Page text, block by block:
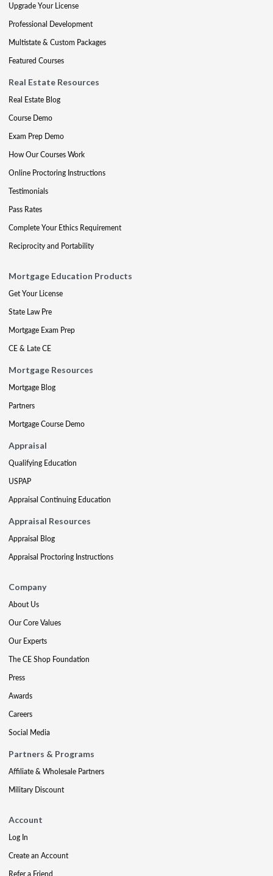
Upgrade Your License
Professional Development
Multistate & Custom Packages
Featured Courses
Real Estate Resources
Real Estate Blog
Course Demo
Exam Prep Demo
How Our Courses Work
Online Proctoring Instructions
Testimonials
Pass Rates
Complete Your Ethics Requirement
Reciprocity and Portability
Mortgage Education Products
Get Your License
State Law Pre
Mortgage Exam Prep
CE & Late CE
Mortgage Resources
Mortgage Blog
Partners
Mortgage Course Demo
Appraisal
Qualifying Education
USPAP
Appraisal Continuing Education
Appraisal Resources
Appraisal Blog
Appraisal Proctoring Instructions
Company
About Us
Our Core Values
Our Experts
The CE Shop Foundation
Press
Awards
Careers
Social Media
Partners & Programs
Affiliate & Wholesale Partners
Military Discount
Account
Log In
Create an Account
Refer a Friend